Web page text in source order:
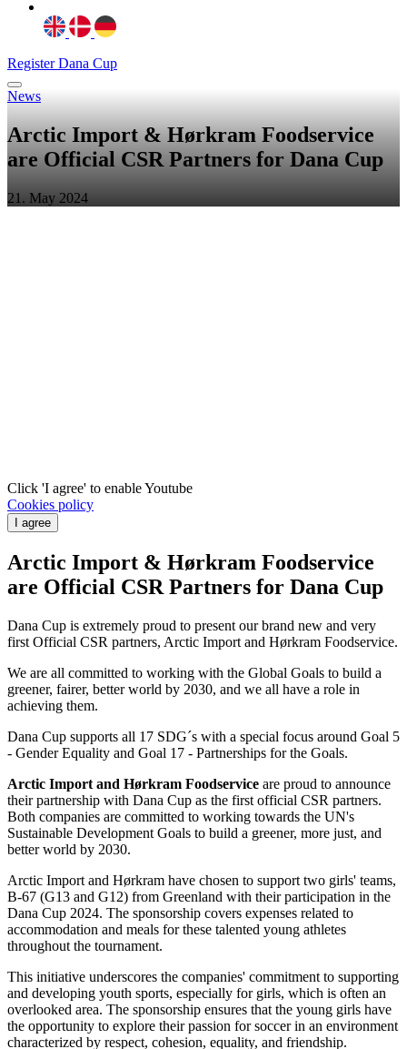
Register Dana Cup
News
Arctic Import & Hørkram Foodservice
are Official CSR Partners for Dana Cup
21. May 2024
Click 'I agree' to enable Youtube
Cookies policy
I agree
Arctic Import & Hørkram Foodservice
are Official CSR Partners for Dana Cup
Dana Cup is extremely proud to present our brand new and very
first Official CSR partners, Arctic Import and Hørkram Foodservice.
We are all committed to working with the Global Goals to build a
greener, fairer, better world by 2030, and we all have a role in
achieving them.
Dana Cup supports all 17 SDG´s with a special focus around Goal 5
- Gender Equality and Goal 17 - Partnerships for the Goals.
Arctic Import and Hørkram Foodservice are proud to announce
their partnership with Dana Cup as the first official CSR partners.
Both companies are committed to working towards the UN's
Sustainable Development Goals to build a greener, more just, and
better world by 2030.
Arctic Import and Hørkram have chosen to support two girls' teams,
B-67 (G13 and G12) from Greenland with their participation in the
Dana Cup 2024. The sponsorship covers expenses related to
accommodation and meals for these talented young athletes
throughout the tournament.
This initiative underscores the companies' commitment to supporting
and developing youth sports, especially for girls, which is often an
overlooked area. The sponsorship ensures that the young girls have
the opportunity to explore their passion for soccer in an environment
characterized by respect, cohesion, equality, and friendship.